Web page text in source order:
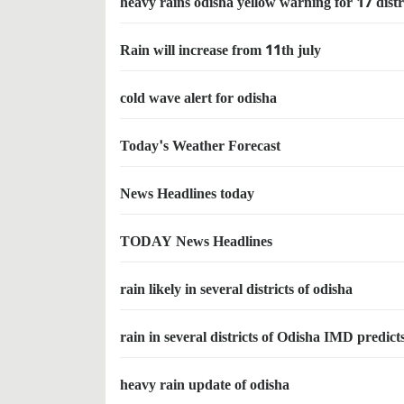
Rain will increase from 11th july
cold wave alert for odisha
Today's Weather Forecast
News Headlines today
TODAY News Headlines
rain likely in several districts of odisha
rain in several districts of Odisha IMD
heavy rain update of odisha